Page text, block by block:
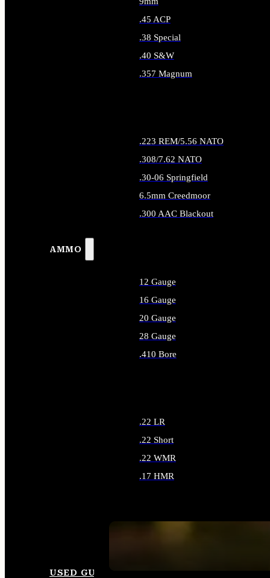
AMMO
.45 ACP
.38 Special
.40 S&W
.357 Magnum
.223 REM/5.56 NATO
.308/7.62 NATO
.30-06 Springfield
6.5mm Creedmoor
.300 AAC Blackout
12 Gauge
16 Gauge
20 Gauge
28 Gauge
.410 Bore
.22 LR
.22 Short
.22 WMR
.17 HMR
USED GUNS